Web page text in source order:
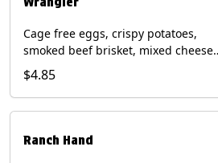
Cage free eggs, crispy potatoes,
smoked beef brisket, mixed cheese
with tomatillo salsa on a flour tortilla.
Contains: Eggs, Milk, Soy, Wheat.
$4.85
Ranch Hand